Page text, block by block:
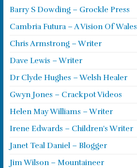
Barry S Dowding – Grockle Press
Cambria Futura – A Vision Of Wales
Chris Armstrong – Writer
Dave Lewis – Writer
Dr Clyde Hughes – Welsh Healer
Gwyn Jones – Crackpot Videos
Helen May Williams – Writer
Irene Edwards – Children's Writer
Janet Teal Daniel – Blogger
Jim Wilson – Mountaineer